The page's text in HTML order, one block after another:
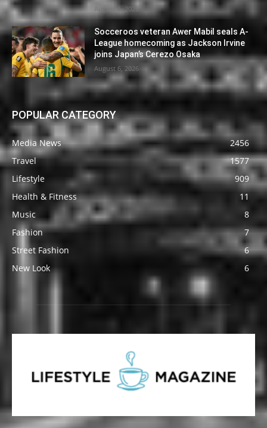
August 6, 2026
Socceroos veteran Awer Mabil seals A-
League homecoming as Jackson Irvine
joins Japan’s Cerezo Osaka
August 6, 2026
POPULAR CATEGORY
Media News
2456
Travel
1577
Lifestyle
909
Health & Fitness
11
Music
8
Fashion
7
Street Fashion
6
New Look
6